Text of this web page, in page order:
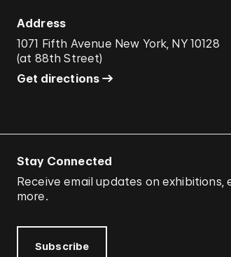
Address
1071 Fifth Avenue New York, NY 10128
(at 88th Street)
Get directions
Stay Connected
Receive email updates on exhibitions,
more.
Subscribe